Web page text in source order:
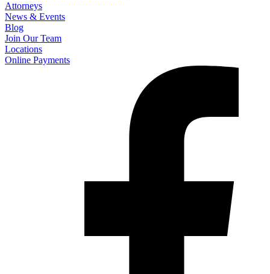
Attorneys
News & Events
Blog
Join Our Team
Locations
Online Payments